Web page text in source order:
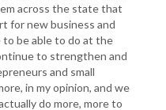
across the state that
for new business and
be able to do at the
to strengthen and
and small
in my opinion, and we
do more, more to